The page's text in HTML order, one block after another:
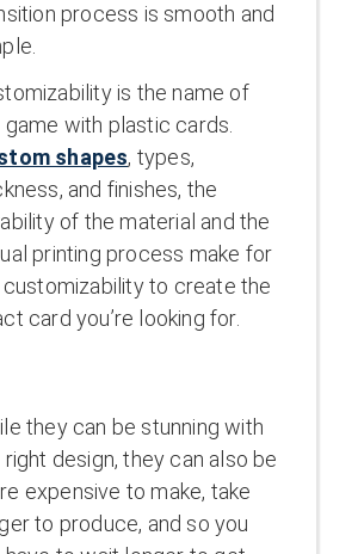
process is smooth and
is the name of
game with plastic cards.
shapes, types,
and finishes, the
of the material and the
printing process make for
to create the
card you’re looking for.
they can be stunning with
right design, they can also be
expensive to make, take
to produce, and so you